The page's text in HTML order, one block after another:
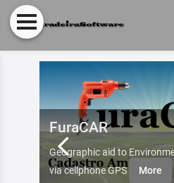
FuraCAR
Geographic aid to
via cellphone GPS
More